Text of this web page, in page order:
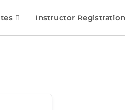
Instructor Registration